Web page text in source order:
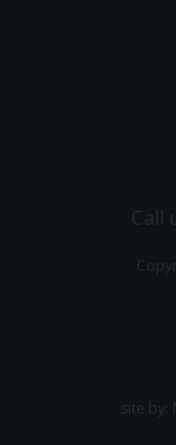
Call
site by: